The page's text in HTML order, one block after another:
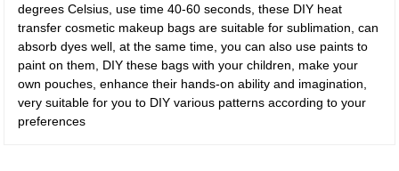
degrees Celsius, use time 40-60 seconds, these DIY heat
transfer cosmetic makeup bags are suitable for sublimation, can
absorb dyes well, at the same time, you can also use paints to
paint on them, DIY these bags with your children, make your
own pouches, enhance their hands-on ability and imagination,
very suitable for you to DIY various patterns according to your
preferences